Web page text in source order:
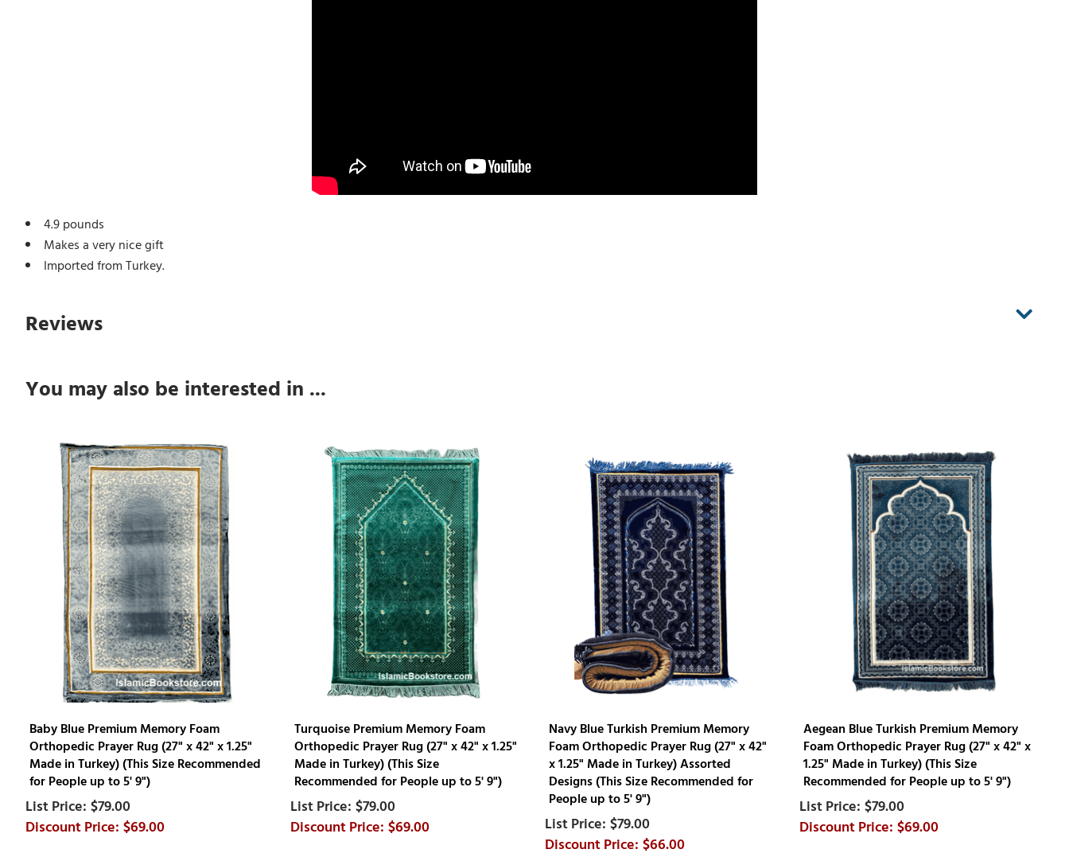
4.9 pounds
Makes a very nice gift
Imported from Turkey.
Reviews
You may also be interested in ...
Baby Blue Premium Memory Foam
Orthopedic Prayer Rug (27" x 42" x 1.25"
Made in Turkey) (This Size Recommended
for People up to 5' 9")
$79.00
$69.00
Turquoise Premium Memory Foam
Orthopedic Prayer Rug (27" x 42" x 1.25"
Made in Turkey) (This Size
Recommended for People up to 5' 9")
$79.00
$69.00
Navy Blue Turkish Premium Memory
Foam Orthopedic Prayer Rug (27" x 42"
x 1.25" Made in Turkey) Assorted
Designs (This Size Recommended for
People up to 5' 9")
$79.00
$66.00
Aegean Blue Turkish Premium Memory
Foam Orthopedic Prayer Rug (27" x 42" x
1.25" Made in Turkey) (This Size
Recommended for People up to 5' 9")
$79.00
$69.00